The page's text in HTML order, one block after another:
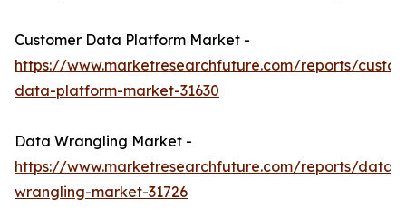
Customer Data Platform Market -
https://www.marketresearchfuture.com/reports/
data-platform-market-31630
Data Wrangling Market -
https://www.marketresearchfuture.com/reports/data-
wrangling-market-31726